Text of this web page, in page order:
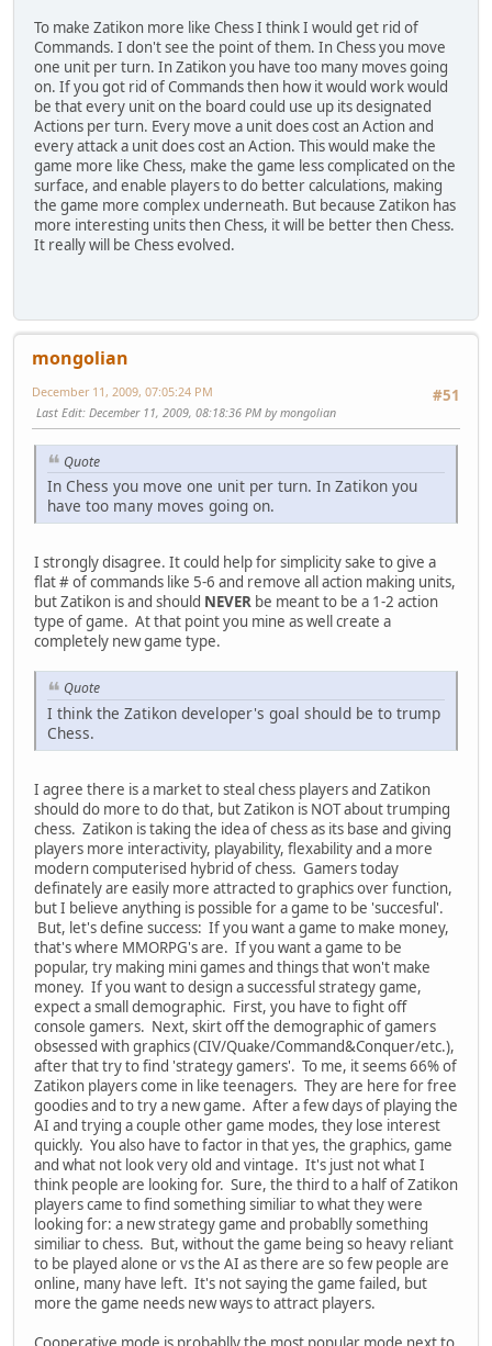
To make Zatikon more like Chess I think I would get rid of
Commands. I don't see the point of them. In Chess you move
one unit per turn. In Zatikon you have too many moves going
on. If you got rid of Commands then how it would work would
be that every unit on the board could use up its designated
Actions per turn. Every move a unit does cost an Action and
every attack a unit does cost an Action. This would make the
game more like Chess, make the game less complicated on the
surface, and enable players to do better calculations, making
the game more complex underneath. But because Zatikon has
more interesting units then Chess, it will be better then Chess.
It really will be Chess evolved.
mongolian
#51
December 11, 2009, 07:05:24 PM
Last Edit: December 11, 2009, 08:18:36 PM by mongolian
Quote
In Chess you move one unit per turn. In Zatikon you
have too many moves going on.
I strongly disagree. It could help for simplicity sake to give a
flat # of commands like 5-6 and remove all action making units,
but Zatikon is and should NEVER be meant to be a 1-2 action
type of game. At that point you mine as well create a
completely new game type.
Quote
I think the Zatikon developer's goal should be to trump
Chess.
I agree there is a market to steal chess players and Zatikon
should do more to do that, but Zatikon is NOT about trumping
chess. Zatikon is taking the idea of chess as its base and giving
players more interactivity, playability, flexability and a more
modern computerised hybrid of chess. Gamers today
definately are easily more attracted to graphics over function,
but I believe anything is possible for a game to be 'succesful'.
But, let's define success: If you want a game to make money,
that's where MMORPG's are. If you want a game to be
popular, try making mini games and things that won't make
money. If you want to design a successful strategy game,
expect a small demographic. First, you have to fight off
console gamers. Next, skirt off the demographic of gamers
obsessed with graphics (CIV/Quake/Command&Conquer/etc.),
after that try to find 'strategy gamers'. To me, it seems 66% of
Zatikon players come in like teenagers. They are here for free
goodies and to try a new game. After a few days of playing the
AI and trying a couple other game modes, they lose interest
quickly. You also have to factor in that yes, the graphics, game
and what not look very old and vintage. It's just not what I
think people are looking for. Sure, the third to a half of Zatikon
players came to find something similiar to what they were
looking for: a new strategy game and probablly something
similiar to chess. But, without the game being so heavy reliant
to be played alone or vs the AI as there are so few people are
online, many have left. It's not saying the game failed, but
more the game needs new ways to attract players.